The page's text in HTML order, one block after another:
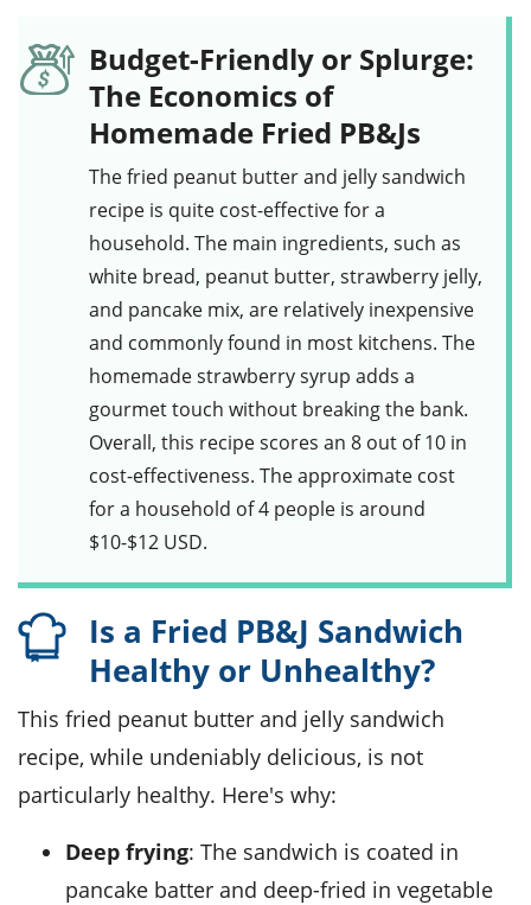
Budget-Friendly or Splurge:
The Economics of
Homemade Fried PB&Js
The fried peanut butter and jelly sandwich
recipe is quite cost-effective for a
household. The main ingredients, such as
white bread, peanut butter, strawberry jelly,
and pancake mix, are relatively inexpensive
and commonly found in most kitchens. The
homemadestrawberry syrup adds a
gourmet touch without breaking the bank.
Overall, this recipe scores an 8 out of 10 in
cost-effectiveness. The approximate cost
for a household of 4 people is around
$10-$12 USD.
Is a Fried PB&J Sandwich
Healthy or Unhealthy?
This fried peanut butter and jelly sandwich
recipe, while undeniably delicious, is not
particularly healthy. Here's why:
Deep frying: The sandwich is coated in
pancake batter and deep-fried in vegetable